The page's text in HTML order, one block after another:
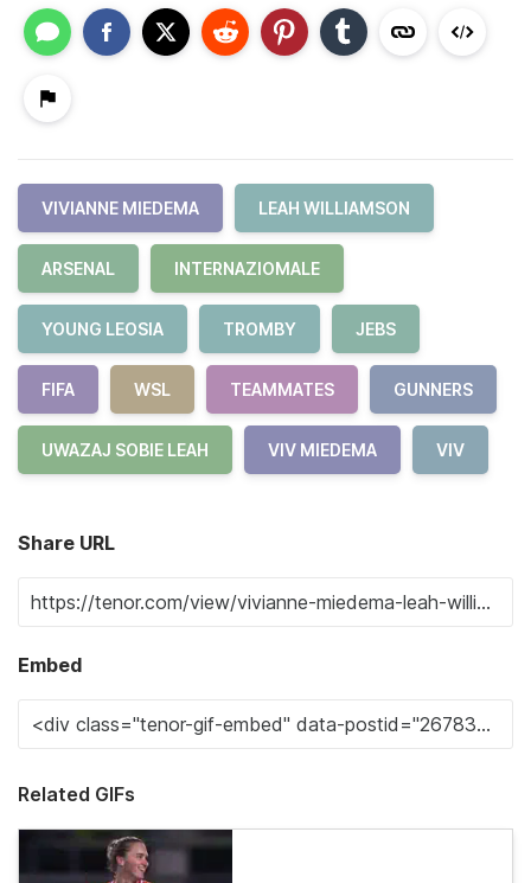
VIVIANNE MIEDEMA LEAH WILLIAMSON
ARSENAL INTERNAZIOMALE
YOUNG LEOSIA TROMBY JEBS
FIFA WSL TEAMMATES GUNNERS
UWAZAJ SOBIE LEAH VIV MIEDEMA VIV
Share URL
Embed
Related GIFs